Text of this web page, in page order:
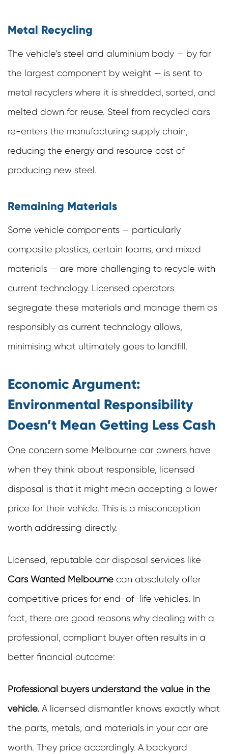
Metal Recycling
The vehicle’s steel and aluminium body — by far
the largest component by weight — is sent to
metal recyclers where it is shredded, sorted, and
melted down for reuse. Steel from recycled cars
re-enters the manufacturing supply chain,
reducing the energy and resource cost of
producing new steel.
Remaining Materials
Some vehicle components — particularly
composite plastics, certain foams, and mixed
materials — are more challenging to recycle with
current technology. Licensed operators
segregate these materials and manage them as
responsibly as current technology allows,
minimising what ultimately goes to landfill.
Economic Argument:
Environmental Responsibility
Doesn’t Mean Getting Less Cash
One concern some Melbourne car owners have
when they think about responsible, licensed
disposal is that it might mean accepting a lower
price for their vehicle. This is a misconception
worth addressing directly.
Licensed, reputable car disposal services like
Cars Wanted Melbourne can absolutely offer
competitive prices for end-of-life vehicles. In
fact, there are good reasons why dealing with a
professional, compliant buyer often results in a
better financial outcome:
Professional buyers understand the value in the
vehicle. A licensed dismantler knows exactly what
the parts, metals, and materials in your car are
worth. They price accordingly. A backyard